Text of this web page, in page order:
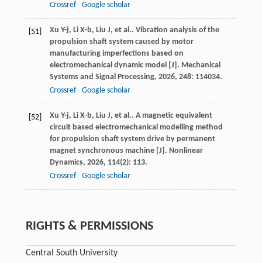
Crossref
Google scholar
[51] Xu Y-j, Li X-b, Liu J, et al.. Vibration analysis of the
propulsion shaft system caused by motor
manufacturing imperfections based on
electromechanical dynamic model [J]. Mechanical
Systems and Signal Processing, 2026, 248: 114034.
Crossref
Google scholar
[52] Xu Y-j, Li X-b, Liu J, et al.. A magnetic equivalent
circuit based electromechanical modelling method
for propulsion shaft system drive by permanent
magnet synchronous machine [J]. Nonlinear
Dynamics, 2026, 114(2): 113.
Crossref
Google scholar
RIGHTS & PERMISSIONS
Central South University